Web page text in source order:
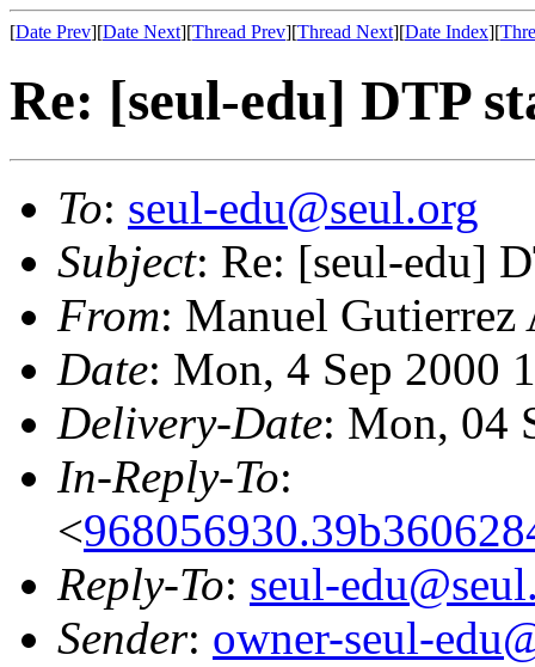
[Date Prev][Date Next][Thread Prev][Thread Next][Date Index][
Re: [seul-edu] DTP
To: seul-edu@seul.org
Subject: Re: [seul-edu]
From: Manuel Gutierrez
Date: Mon, 4 Sep 2000
Delivery-Date: Mon, 04
In-Reply-To:
<
Reply-To: seul-
Sender: owner-seul-